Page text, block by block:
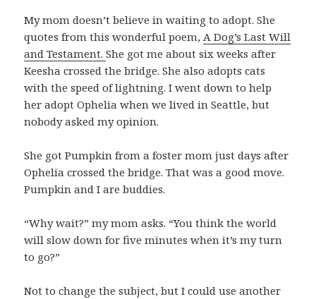
My mom doesn’t believe in waiting to adopt. She
quotes from this wonderful poem,A Dog’s Last Will
and Testament.She got me about six weeks after
Keesha crossed the bridge. She also adopts cats
with the speed of lightning. I went down to help
her adopt Ophelia when we lived in Seattle, but
nobody asked my opinion.
She got Pumpkin from a foster mom just days after
Ophelia crossed the bridge. That was a good move.
Pumpkin and I are buddies.
“Why wait?” my mom asks. “You think the world
will slow down for five minutes when it’s my turn
to go?”
Not to change the subject, but I could use another